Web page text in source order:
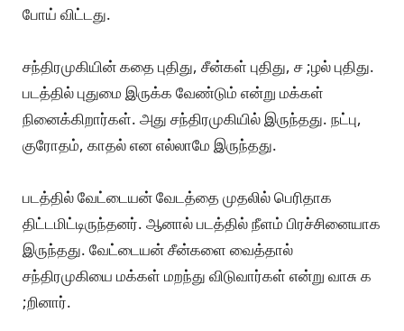
போய் விட்டது.
சந்திரமுகியின் கதை புதிது, சீன்கள் புதிது, ச ;ழல் புதிது.
படத்தில் புதுமை இருக்க வேண்டும் என்று மக்கள்
நினைக்கிறார்கள். அது சந்திரமுகியில் இருந்தது. நட்பு,
குரோதம், காதல் என எல்லாமே இருந்தது.
படத்தில் வேட்டையன் வேடத்தை முதலில் பெரிதாக
திட்டமிட்டிருந்தனர். ஆனால் படத்தில் நீளம் பிரச்சினையாக
இருந்தது. வேட்டையன் சீன்களை வைத்தால்
சந்திரமுகியை மக்கள் மறந்து விடுவார்கள் என்று வாசு க
;றினார்.